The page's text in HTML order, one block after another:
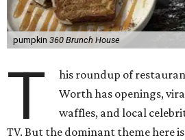
pumpkin 360 Brunch House
T
his roundup of
Worth has openings,
waffles, and local
TV. But the dominant theme here